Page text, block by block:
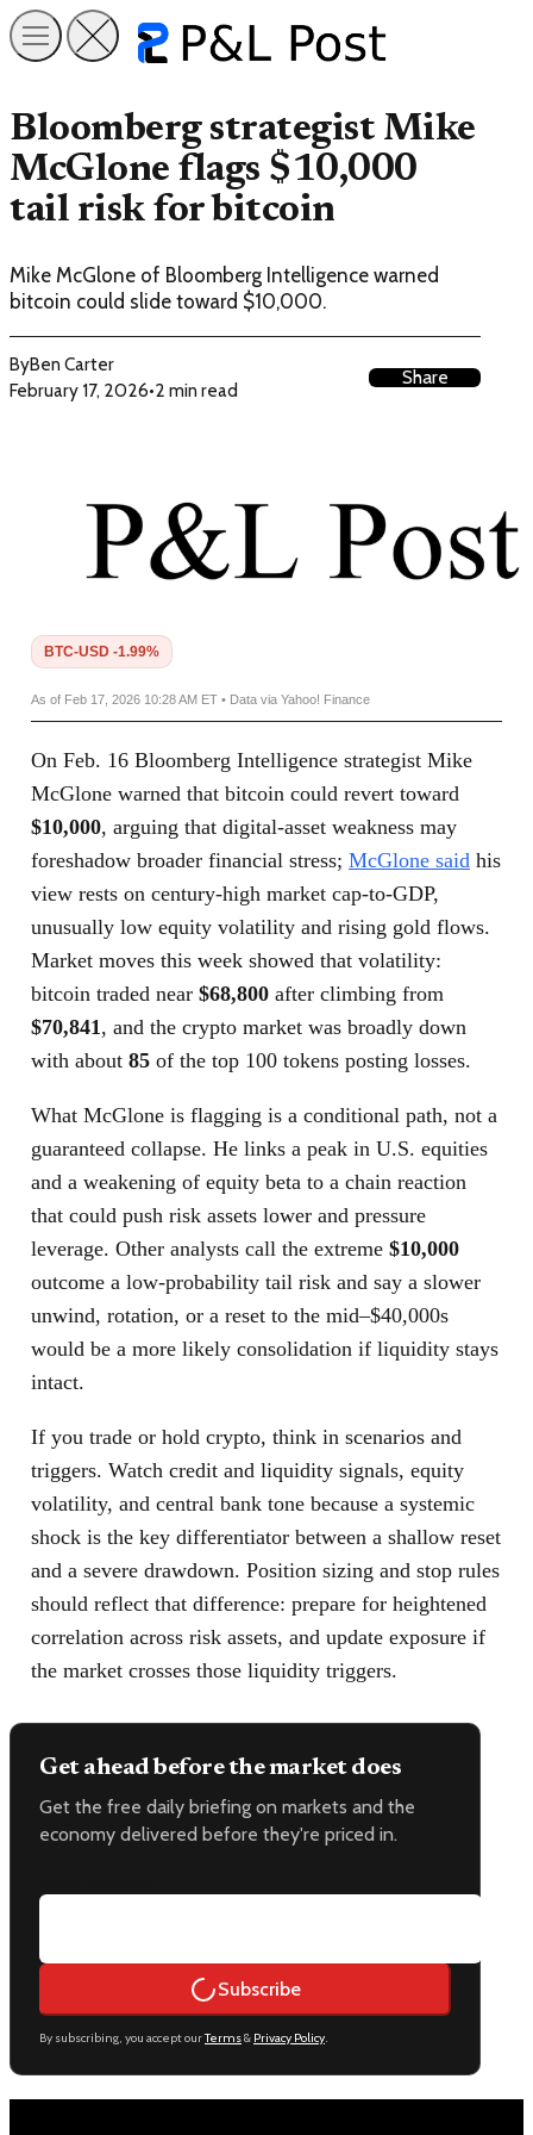
Bloomberg strategist Mike
McGlone flags $10,000
tail risk for bitcoin
Mike McGlone of Bloomberg Intelligence warned
bitcoin could slide toward $10,000.
ByBen Carter
February 17, 2026•2 min read
Share
BTC-USD -1.99%
As of Feb 17, 2026 10:28 AM ET • Data via Yahoo! Finance
On Feb. 16 Bloomberg Intelligence strategist Mike
McGlone warned that bitcoin could revert toward
$10,000, arguing that digital-asset weakness may
foreshadow broader financial stress; McGlone said his
view rests on century-high market cap-to-GDP,
unusually low equity volatility and rising gold flows.
Market moves this week showed that volatility:
bitcoin traded near $68,800 after climbing from
$70,841, and the crypto market was broadly down
with about 85 of the top 100 tokens posting losses.
What McGlone is flagging is a conditional path, not a
guaranteed collapse. He links a peak in U.S. equities
and a weakening of equity beta to a chain reaction
that could push risk assets lower and pressure
leverage. Other analysts call the extreme $10,000
outcome a low-probability tail risk and say a slower
unwind, rotation, or a reset to the mid–$40,000s
would be a more likely consolidation if liquidity stays
intact.
If you trade or hold crypto, think in scenarios and
triggers. Watch credit and liquidity signals, equity
volatility, and central bank tone because a systemic
shock is the key differentiator between a shallow reset
and a severe drawdown. Position sizing and stop rules
should reflect that difference: prepare for heightened
correlation across risk assets, and update exposure if
the market crosses those liquidity triggers.
Get ahead before the market does
Get the free daily briefing on markets and the
economy delivered before they're priced in.
Subscribe
By subscribing, you accept ourTerms& Privacy Policy.